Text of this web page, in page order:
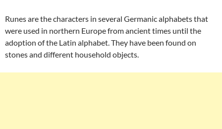
Runes are the characters in several Germanic alphabets that
were used in northern Europe from ancient times until the
adoption of the Latin alphabet. They have been found on
stones and different household objects.